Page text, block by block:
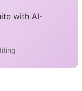
with AI-